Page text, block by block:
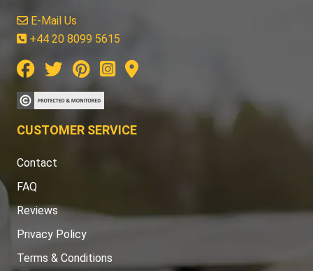
E-Mail Us
+44 20 8099 5615
CUSTOMER SERVICE
Contact
FAQ
Reviews
Privacy Policy
Terms & Conditions